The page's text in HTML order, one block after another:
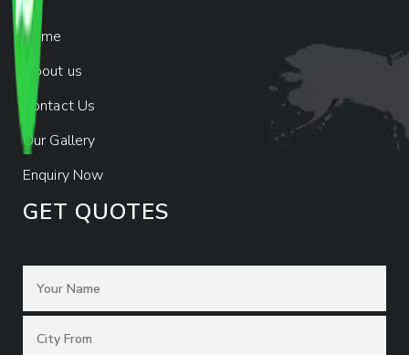
Home
About us
Contact Us
Our Gallery
Enquiry Now
GET QUOTES